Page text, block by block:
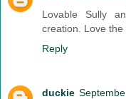
Lovable Sully
creation. Love the
Reply
duckie